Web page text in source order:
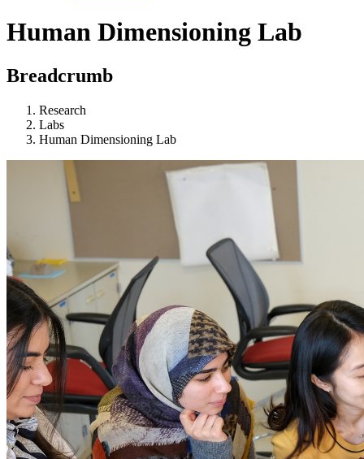
Human Dimensioning Lab
Breadcrumb
Research
Labs
Human Dimensioning Lab